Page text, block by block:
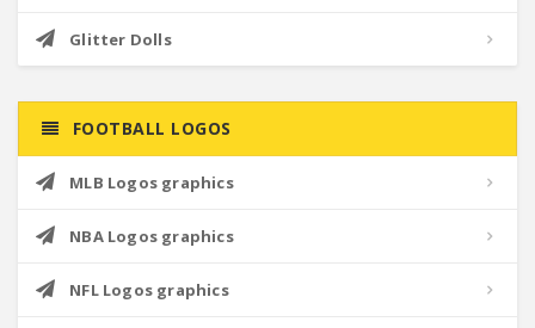
Glitter Dolls
FOOTBALL LOGOS
MLB Logos graphics
NBA Logos graphics
NFL Logos graphics